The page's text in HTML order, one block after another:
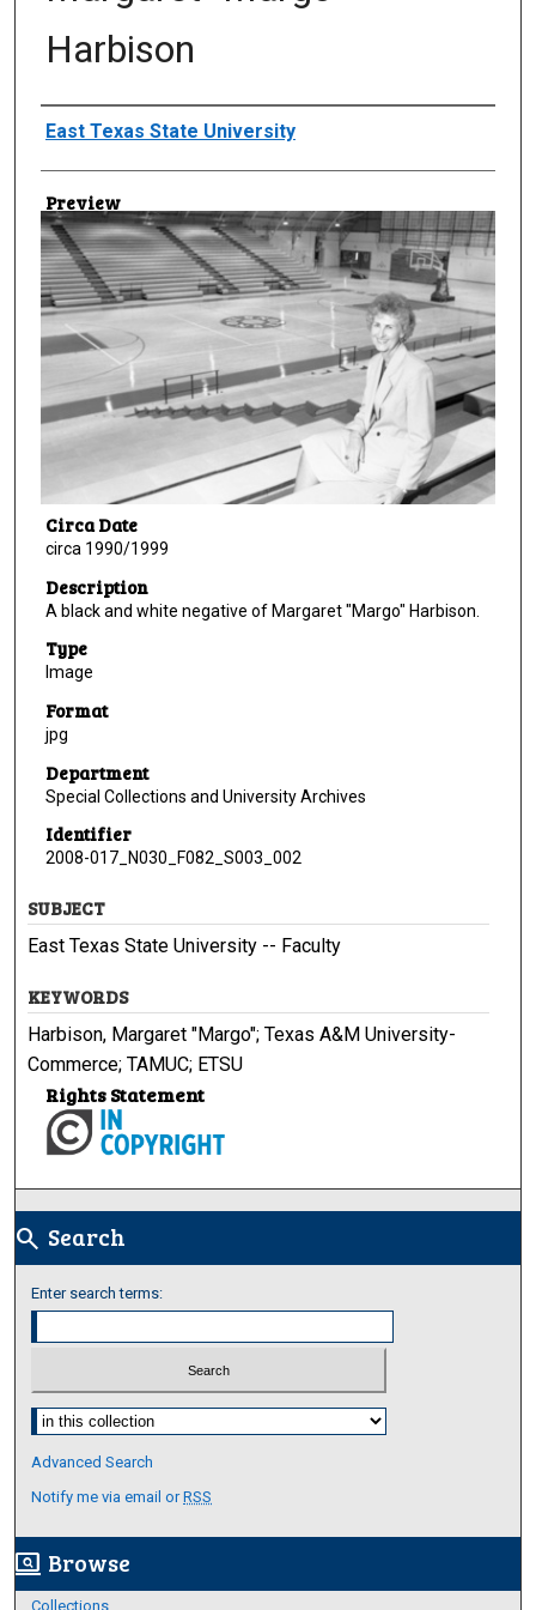
Harbison
Creator
East Texas State University
Preview
Circa Date
circa 1990/1999
Description
A black and white negative of Margaret "Margo" Harbison.
Type
Image
Format
jpg
Department
Special Collections and University Archives
Identifier
2008-017_N030_F082_S003_002
SUBJECT
East Texas State University -- Faculty
KEYWORDS
Harbison, Margaret "Margo"; Texas A&M University-
Commerce; TAMUC; ETSU
Rights Statement
search Search
Enter search terms:
Select context to search:
Advanced Search
Notify me via email orRSS
screen_search_desktop Browse
Collections